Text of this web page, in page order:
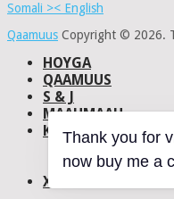
Somali >< English
Qaamuus Copyright © 2026.
HOYGA
QAAMUUS
S & J
MAAHMAAH
KU-SAABSAN
DHISMAHA
NAXWAHA
XIRIIR
Thank you for
now buy me a